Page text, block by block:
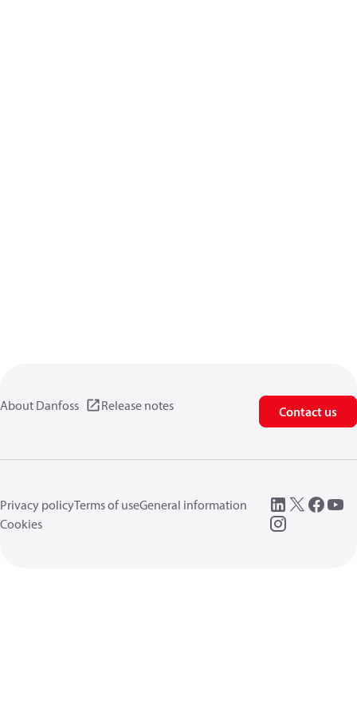
About Danfoss Release notes Contact us
Privacy policyTerms of useGeneral information
Cookies